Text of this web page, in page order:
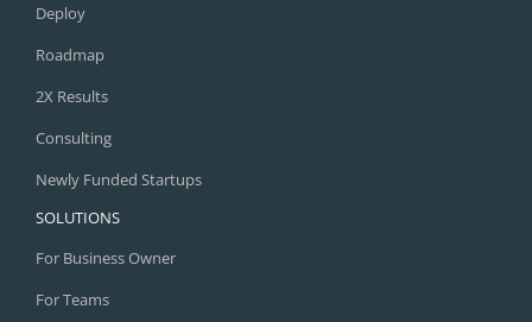
Deploy
Roadmap
2X Results
Consulting
Newly Funded Startups
SOLUTIONS
For Business Owner
For Teams